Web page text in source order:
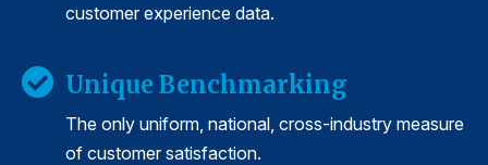
customer experience data.
Unique Benchmarking
The only uniform, national, cross-industry measure
of customer satisfaction.